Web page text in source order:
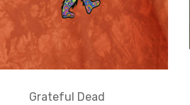
Grateful Dead